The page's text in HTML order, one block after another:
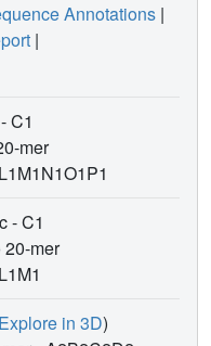
Annotations |
|
C1
mer
- C1
20-mer
Explore in 3D)